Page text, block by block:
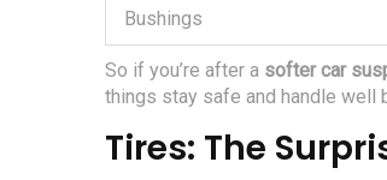
Bushings
So if you’re after a softer car
things stay safe and handle well
Tires: The